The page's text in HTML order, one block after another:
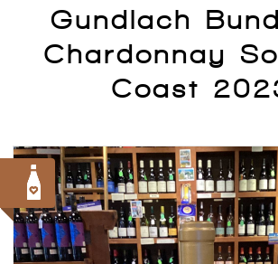
Gundlach
Chardonnay
Coast